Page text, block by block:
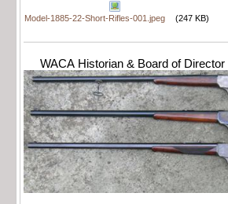
Model-1885-22-Short-Rifles-001.jpeg (247 KB)
WACA Historian & Board of